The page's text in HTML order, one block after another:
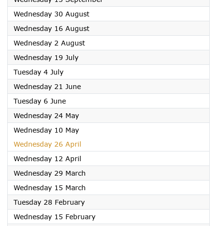
Wednesday 30 August2023
Wednesday 16 August2023
Wednesday 2 August2023
Wednesday 19 July2023
Tuesday 4 July2023
Wednesday 21 June2023
Tuesday 6 June2023
Wednesday 24 May2023
Wednesday 10 May2023
Wednesday 26 April
Wednesday 12 April
Wednesday 29 March
Wednesday 15 March
Tuesday 28 February2023
Wednesday 15 February2023